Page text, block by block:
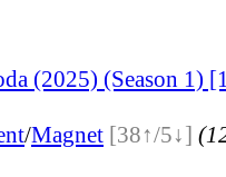
(2025) (Season 1)
/Magnet [38↑/5↓]